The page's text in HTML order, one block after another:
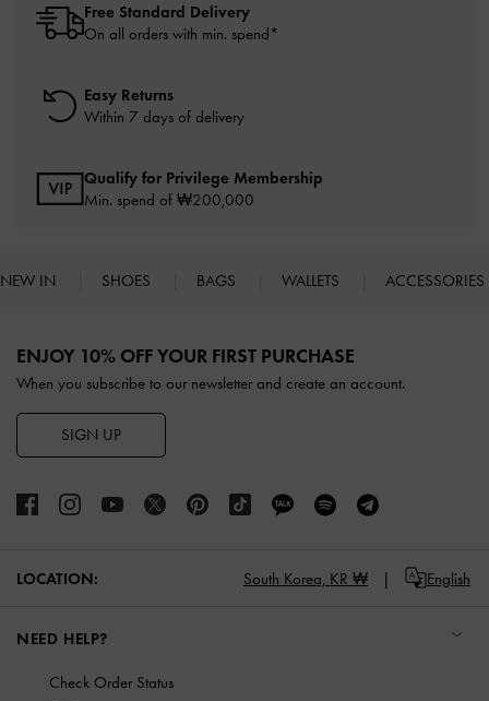
Free Standard Delivery
On all orders with min. spend*
Easy Returns
Within 7 days of delivery
Qualify for Privilege Membership
Min. spend of ₩200,000
NEW IN SHOES BAGS WALLETS ACCESSORIES
ENJOY 10% OFF YOUR FIRST PURCHASE
When you subscribe to our newsletter and create an account.
SIGN UP
LOCATION: South Korea, KR ₩ English
NEED HELP?
Check Order Status